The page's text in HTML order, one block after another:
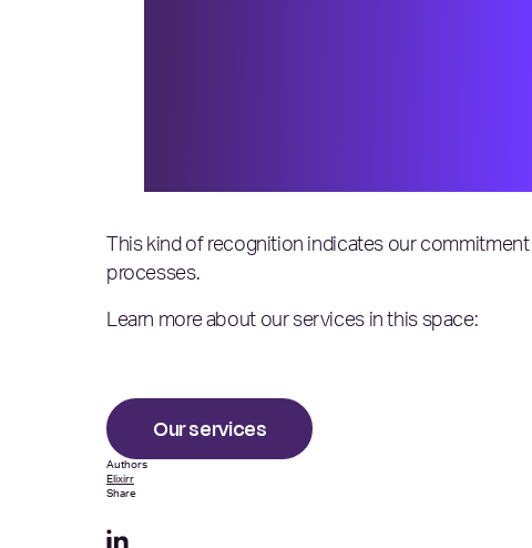
This kind of recognition indicates our
processes.
Learn more about our services in this space:
Our services
Authors
Elixirr
Share